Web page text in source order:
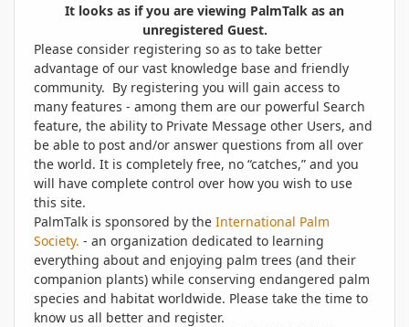
It looks as if you are viewing PalmTalk as an
unregistered Guest.
Please consider registering so as to take better
advantage of our vast knowledge base and friendly
community. By registering you will gain access to
many features - among them are our powerful Search
feature, the ability to Private Message other Users, and
be able to post and/or answer questions from all over
the world. It is completely free, no “catches,” and you
will have complete control over how you wish to use
this site.
PalmTalk is sponsored by the International Palm
Society. - an organization dedicated to learning
everything about and enjoying palm trees (and their
companion plants) while conserving endangered palm
species and habitat worldwide. Please take the time to
know us all better and register.